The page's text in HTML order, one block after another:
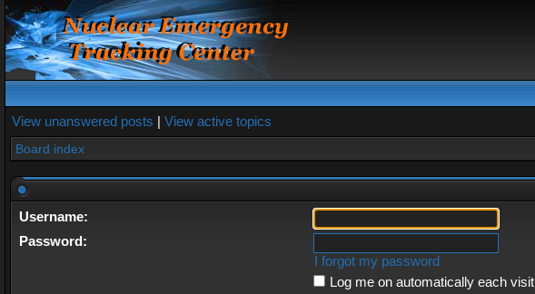
View unanswered posts | View active topics
Board index
Username:
Password:
I forgot my password
Log me on automatically each visit